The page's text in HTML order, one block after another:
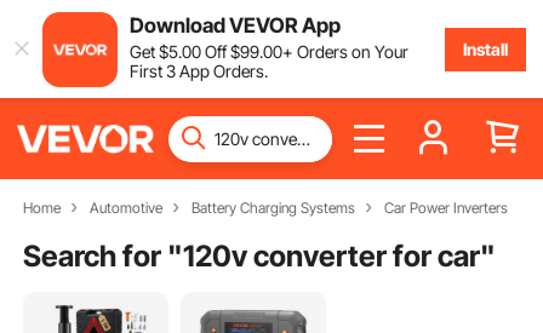
Download VEVOR App
Get$5.00Off$99.00+ Orders on Your
First 3 App Orders.
Install
Home Automotive Battery Charging Systems Car Power Inverters
Search for "120v converter for car"